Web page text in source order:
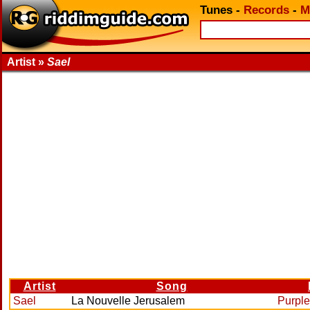
Tunes - Records -
Artist » Sael
Artist Song
Sael
La Nouvelle Jerusalem